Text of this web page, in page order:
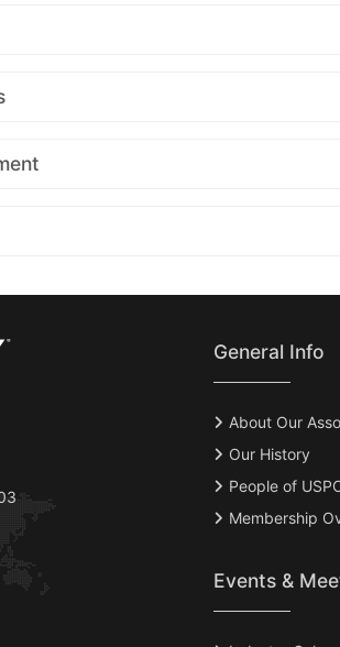
General Info
About Our
Our History
People of
Membership
Events &